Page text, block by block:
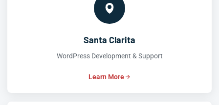
Santa Clarita
WordPress Development & Support
Learn More